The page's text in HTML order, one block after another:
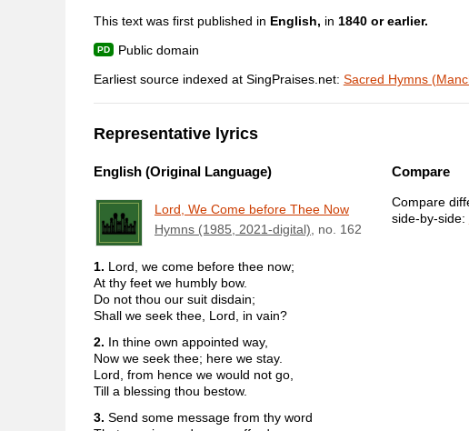
This text was first published in English, in 1840 or earlier.
Public domain
Earliest source indexed at SingPraises.net: Sacred Hymns
Representative lyrics
English (Original Language)
Lord, We Come before Thee Now
Hymns (1985, 2021-digital), no. 162
1. Lord, we come before thee now;
At thy feet we humbly bow.
Do not thou our suit disdain;
Shall we seek thee, Lord, in vain?
2. In thine own appointed way,
Now we seek thee; here we stay.
Lord, from hence we would not go,
Till a blessing thou bestow.
3. Send some message from thy word
Compare
Compare
side-by-side: